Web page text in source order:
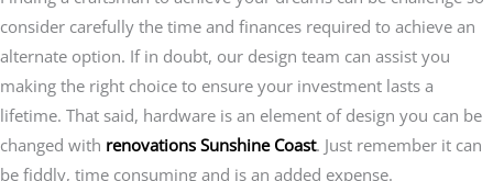
consider carefully the time and finances required to achieve an
alternate option. If in doubt, our design team can assist you
making the right choice to ensure your investment lasts a
lifetime. That said, hardware is an element of design you can be
changed with renovations Sunshine Coast. Just remember it can
be fiddly, time consuming and is an added expense.